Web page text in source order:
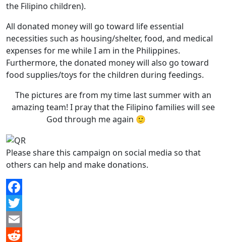
the Filipino children).
All donated money will go toward life essential
necessities such as housing/shelter, food, and medical
expenses for me while I am in the Philippines.
Furthermore, the donated money will also go toward
food supplies/toys for the children during feedings.
The pictures are from my time last summer with an
amazing team! I pray that the Filipino families will see
God through me again 🙂
Please share this campaign on social media so that
others can help and make donations.
Facebook
Twitter
Email